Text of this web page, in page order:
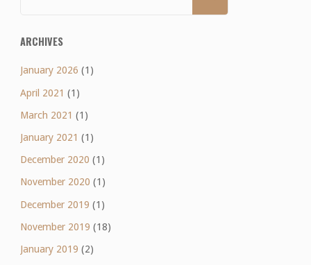
ARCHIVES
January 2026 (1)
April 2021 (1)
March 2021 (1)
January 2021 (1)
December 2020 (1)
November 2020 (1)
December 2019 (1)
November 2019 (18)
January 2019 (2)